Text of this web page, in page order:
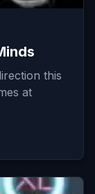
this
at